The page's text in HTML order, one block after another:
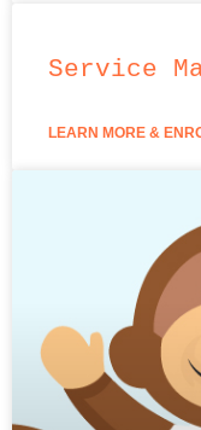
Service
LEARN MORE &